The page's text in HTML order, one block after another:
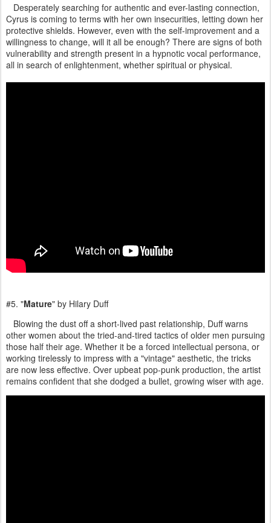
Desperately searching for authentic and ever-lasting connection,
Cyrus is coming to terms with her own insecurities, letting down her
protective shields. However, even with the self-improvement and a
willingness to change, will it all be enough? There are signs of both
vulnerability and strength present in a hypnotic vocal performance,
all in search of enlightenment, whether spiritual or physical.
#5. "Mature" by Hilary Duff
Blowing the dust off a short-lived past relationship, Duff warns
other women about the tried-and-tired tactics of older men pursuing
those half their age. Whether it be a forced intellectual persona, or
working tirelessly to impress with a "vintage" aesthetic, the tricks
are now less effective. Over upbeat pop-punk production, the artist
remains confident that she dodged a bullet, growing wiser with age.